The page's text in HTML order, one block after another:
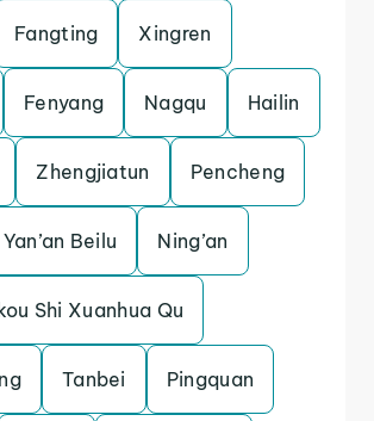
Fangting Xingren
Fenyang Nagqu Hailin
Zhengjiatun Pencheng
Yan’an Beilu Ning’an
Shi Xuanhua Qu
Tanbei Pingquan